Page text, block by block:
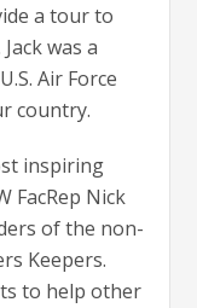
a tour to
was a
Air Force
country.
inspiring
FacRep Nick
of the non-
Keepers.
to help other